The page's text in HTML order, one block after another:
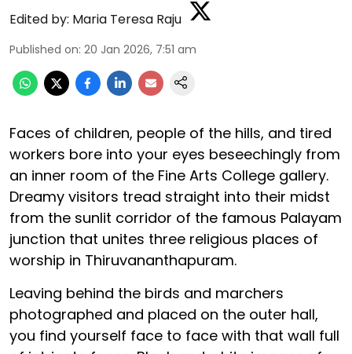
Edited by: Maria Teresa Raju
Published on: 20 Jan 2026, 7:51 am
Faces of children, people of the hills, and tired
workers bore into your eyes beseechingly from
an inner room of the Fine Arts College gallery.
Dreamy visitors tread straight into their midst
from the sunlit corridor of the famous Palayam
junction that unites three religious places of
worship in Thiruvananthapuram.
Leaving behind the birds and marchers
photographed and placed on the outer hall,
you find yourself face to face with that wall full